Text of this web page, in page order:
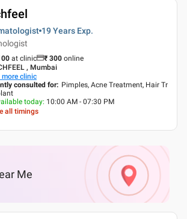
19 Years Exp.
at clinic ₹ 300 online
, Mumbai
more clinic
consulted for: Pimples, Acne Treatment, Hair Tr
today: 10:00 AM - 07:30 PM
all timings
Me